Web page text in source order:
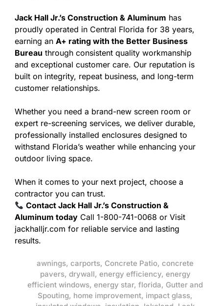
Jack Hall Jr.’s Construction & Aluminum has
proudly operated in Central Florida for 38 years,
earning an A+ rating with the Better Business
Bureau through consistent quality workmanship
and exceptional customer care. Our reputation is
built on integrity, repeat business, and long-term
customer relationships.
Whether you need a brand-new screen room or
expert re-screening services, we deliver durable,
professionally installed enclosures designed to
withstand Florida’s weather while enhancing your
outdoor living space.
When it comes to your next project, choose a
contractor you can trust.
Contact Jack Hall Jr.’s Construction &
Aluminum today Call 1-800-741-0068 or Visit
jackhalljr.com for reliable service and lasting
results.
awnings, carports, Concrete Patio, concrete
pavers, drywall, energy efficiency, energy
efficient windows, energy star, florida, Gutter and
Spouting, home improvement, impact glass,